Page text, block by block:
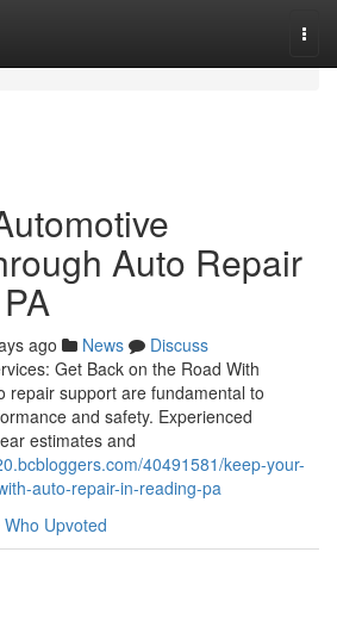
Auto Repair
ago News
Discuss
Get Back on the Road With
repair support are fundamental to
and safety. Experienced
estimates and
40491581/keep-your-
auto-repair-in-reading-pa
Who Upvoted